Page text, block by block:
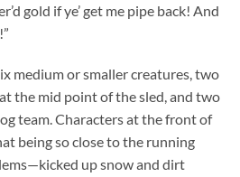
gold if ye’ get me pipe back! And
medium or smaller creatures, two
the mid point of the sled, and two
team. Characters at the front of
being so close to the running
up snow and dirt